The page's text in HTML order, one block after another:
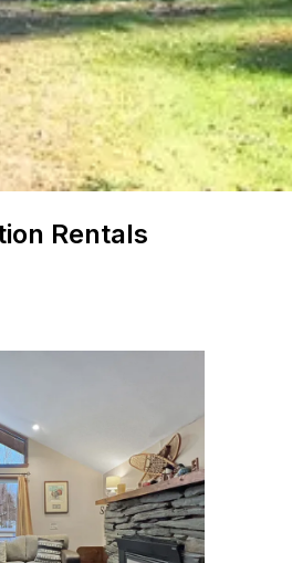
Rentals